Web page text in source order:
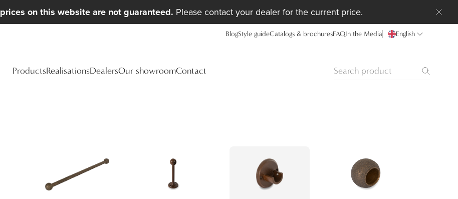
prices on this website are not guaranteed. Please contact your dealer for the current price.
BlogStyle guideCatalogs & brochuresFAQIn the Media English
ProductsRealisationsDealersOur showroomContact